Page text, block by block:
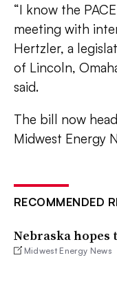
“I know the
meeting with
Hertzler, a
of Lincoln,
said.
The bill now
Midwest Energy
RECOMMENDED
Nebraska hopes
Midwest Energy News